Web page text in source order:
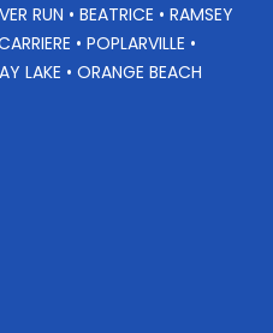
RUN • BEATRICE • RAMSEY
• POPLARVILLE •
LAKE • ORANGE BEACH